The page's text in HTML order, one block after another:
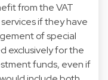
from the VAT
if they have
of special
exclusively for the
funds, even if